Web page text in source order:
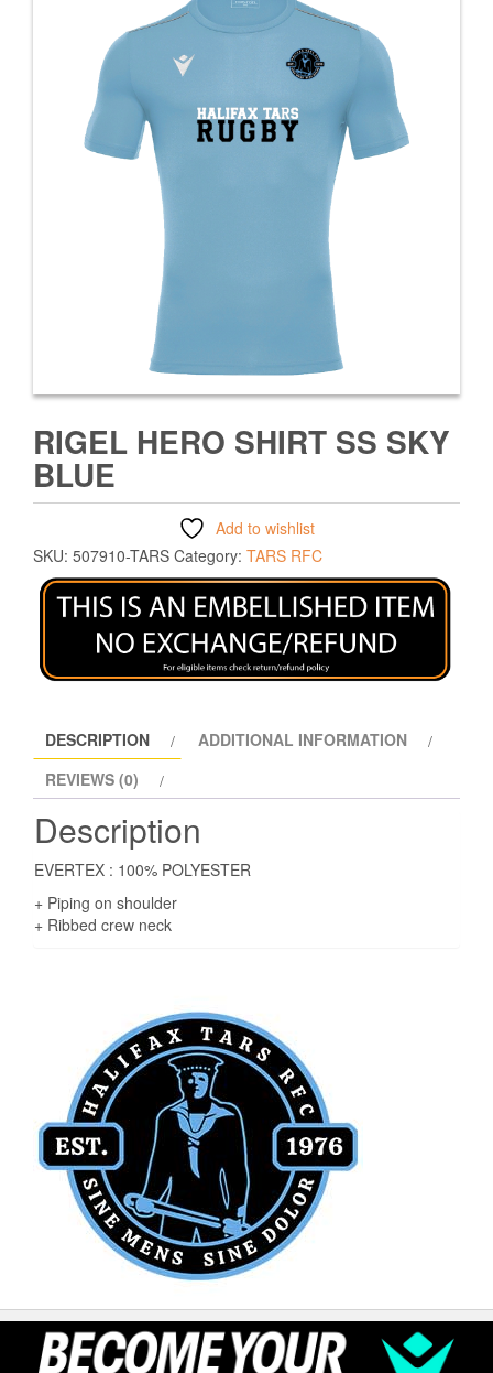
RIGEL HERO SHIRT SS SKY
BLUE
Add to wishlist
SKU: 507910-TARS Category: TARS RFC
DESCRIPTION
ADDITIONAL INFORMATION
REVIEWS (0)
Description
EVERTEX : 100% POLYESTER
+ Piping on shoulder
+ Ribbed crew neck